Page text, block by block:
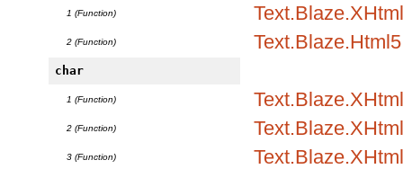
1 (Function)
2 (Function)
char
1 (Function)
2 (Function)
3 (Function)